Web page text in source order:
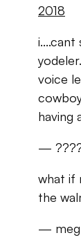
2018
voice
having
— ????
what if
the
— meg